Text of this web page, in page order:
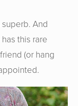
And
this rare
(or hang